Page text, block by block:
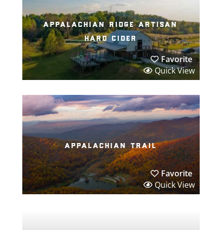
appalachian ridge artisan
hard cider
Favorite
Quick View
appalachian trail
Favorite
Quick View